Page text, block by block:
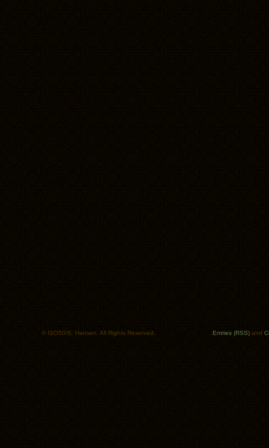
© ISO50/S. Hansen. All Rights Reserved. Entries (RSS) and